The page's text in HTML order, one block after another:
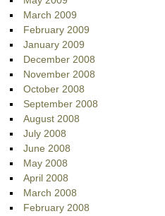
March 2009
February 2009
January 2009
December 2008
November 2008
October 2008
September 2008
August 2008
July 2008
June 2008
May 2008
April 2008
March 2008
February 2008